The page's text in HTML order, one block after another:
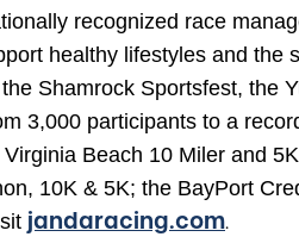
recognized race
healthy lifestyles and the
Shamrock Sportsfest, the
3,000 participants to a
Beach 10 Miler and
10K & 5K; the BayPort
jandaracing.com.